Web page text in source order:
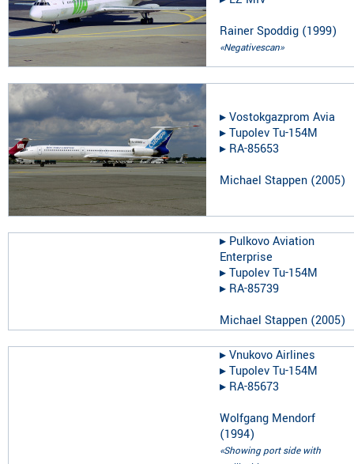
Rainer Spoddig (1999)
«Negativescan»
▸︎Vostokgazprom Avia
▸︎Tupolev Tu-154M
▸︎ RA-85653
Michael Stappen (2005)
▸︎ Pulkovo Aviation
Enterprise
▸︎Tupolev Tu-154M
▸︎ RA-85739
Michael Stappen (2005)
▸︎Vnukovo Airlines
▸︎Tupolev Tu-154M
▸︎ RA-85673
Wolfgang Mendorf
(1994)
«Showing port side with